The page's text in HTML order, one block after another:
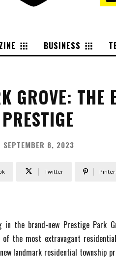
BUSINESS
GROVE: THE
SEPTEMBER 8, 2023
Twitter
in the brand-new Prestige Park
the most extravagant
landmark residential township